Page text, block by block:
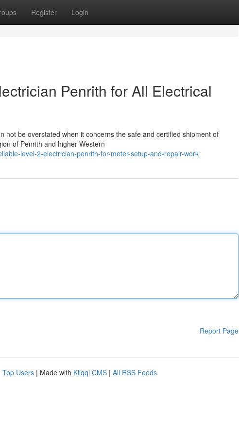
Register Login
Penrith for All Electrical
not be overstated when it concerns the safe and certified shipment of
of Penrith and higher Western
level-2-electrician-penrith-for-meter-setup-and-repair-work
Report Page
Top Users | Made with Kliqqi CMS | All RSS Feeds